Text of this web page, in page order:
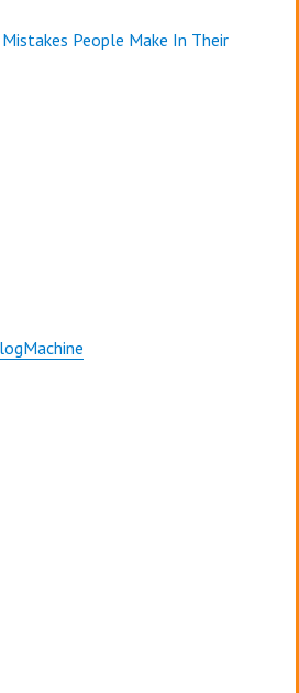
Mistakes People Make In Their